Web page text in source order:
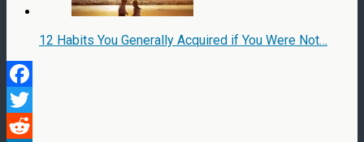
12 Habits You Generally Acquired if You Were Not…
Facebook
Twitter